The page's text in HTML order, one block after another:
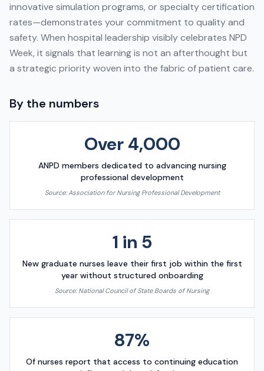
innovative simulation programs, or specialty certification
rates—demonstrates your commitment to quality and
safety. When hospital leadership visibly celebrates NPD
Week, it signals that learning is not an afterthought but
a strategic priority woven into the fabric of patient care.
By the numbers
Over 4,000
ANPD members dedicated to advancing nursing
professional development
Source:Association for Nursing Professional Development
1 in 5
New graduate nurses leave their first job within the first
year without structured onboarding
Source: National Council of State Boards of Nursing
87%
Of nurses report that access to continuing education